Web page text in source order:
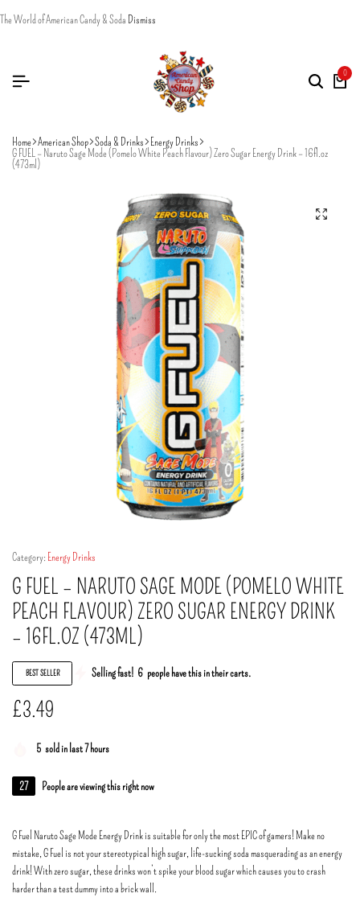
The World of American Candy & Soda Dismiss
0
Home American Shop Soda & Drinks Energy Drinks
G FUEL – Naruto Sage Mode (Pomelo White Peach Flavour) Zero Sugar Energy Drink – 16fl.oz
(473ml)
Category: Energy Drinks
G FUEL – NARUTO SAGE MODE (POMELO WHITE
PEACH FLAVOUR) ZERO SUGAR ENERGY DRINK
– 16FL.OZ (473ML)
BEST SELLER Selling fast! 6 people have this in their carts.
£3.49
5 sold in last 7 hours
27 People are viewing this right now
G Fuel Naruto Sage Mode Energy Drink is suitable for only the most EPIC of gamers! Make no
mistake, G Fuel is not your stereotypical high sugar, life-sucking soda masquerading as an energy
drink! With zero sugar, these drinks won’t spike your blood sugar which causes you to crash
harder than a test dummy into a brick wall.